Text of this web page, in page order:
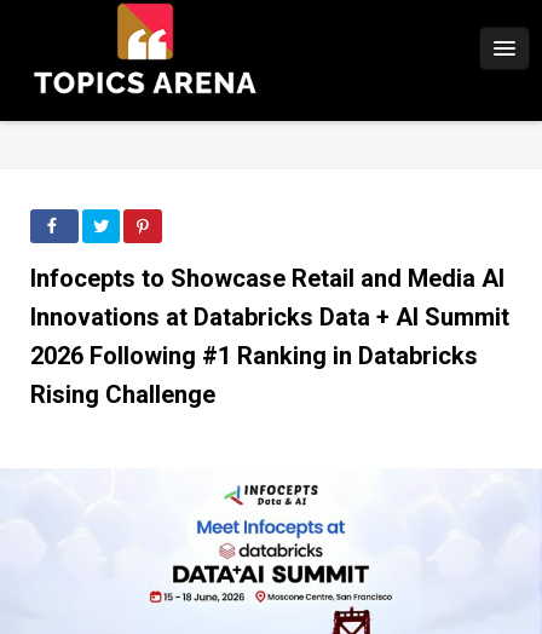
Infocepts to Showcase Retail and Media AI
Innovations at Databricks Data + AI Summit
2026 Following #1 Ranking in Databricks
Rising Challenge